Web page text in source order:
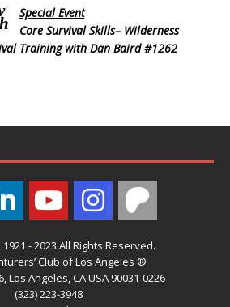
Special Event
Core Survival Skills– Wilderness
Training with Dan Baird #1262
- 2023 All Rights Reserved.
Club of Los Angeles ®
Los Angeles, CA USA 90031-0226
(323) 223-3948